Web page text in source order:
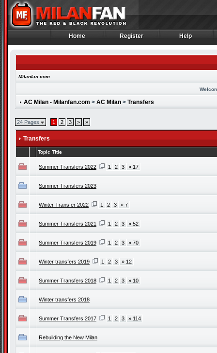
Home
Home Register
Register Help
Help
Milanfan.com
AC Milan - Milanfan.com > AC Milan > Transfers
24 Pages 1 2 3 > »
Transfers
Topic Title
Summer Transfers 2022 1 2 3 » 17
Summer Transfers 2023
Winter Transfer 2022 1 2 3 » 7
Summer Transfers 2021 1 2 3 » 52
Summer Transfers 2019 1 2 3 » 70
Winter transfers 2019 1 2 3 » 12
Summer Transfers 2018 1 2 3 » 10
Winter transfers 2018
Summer Transfers 2017 1 2 3 » 114
Rebuilding the New Milan